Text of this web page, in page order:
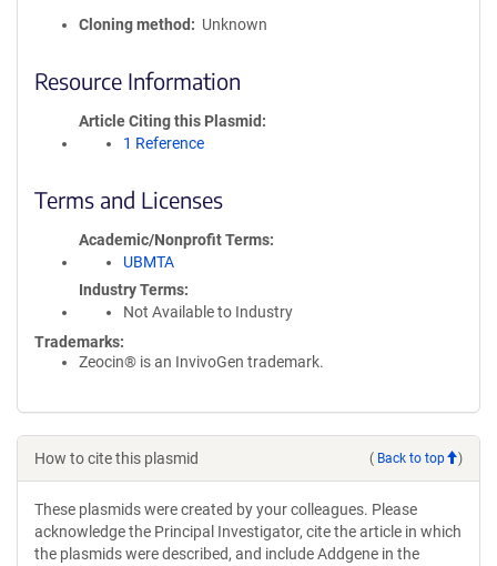
Cloning method Unknown
Resource Information
Article Citing this Plasmid
1 Reference
Terms and Licenses
Academic/Nonprofit Terms
UBMTA
Industry Terms
Not Available to Industry
Trademarks:
Zeocin® is an InvivoGen trademark.
How to cite this plasmid ( Back to top )
These plasmids were created by your colleagues. Please
acknowledge the Principal Investigator, cite the article in which
the plasmids were described, and include Addgene in the